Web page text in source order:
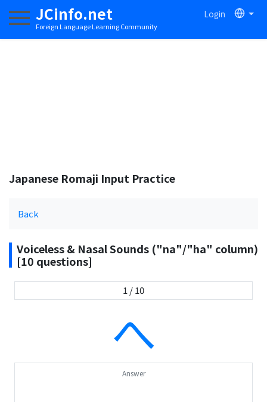
JCinfo.net
Foreign Language Learning Community
Login
Toggle navigation
Japanese Romaji Input Practice
Back
Voiceless & Nasal Sounds ("na"/"ha" column)
[10 questions]
1 / 10
へ
Answer